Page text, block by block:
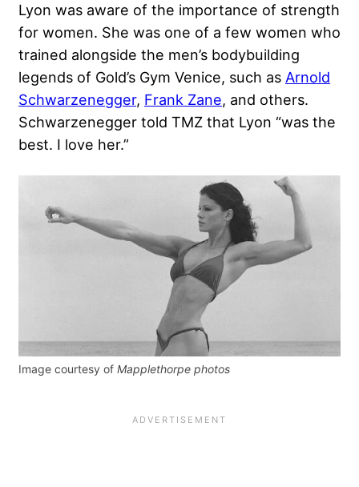
Lyon was aware of the importance of strength
for women. She was one of a few women who
trained alongside the men’s bodybuilding
legends of Gold’s Gym Venice, such as Arnold
Schwarzenegger, Frank Zane, and others.
Schwarzenegger told TMZ that Lyon “was the
best. I love her.”
Image courtesy of Mapplethorpe photos